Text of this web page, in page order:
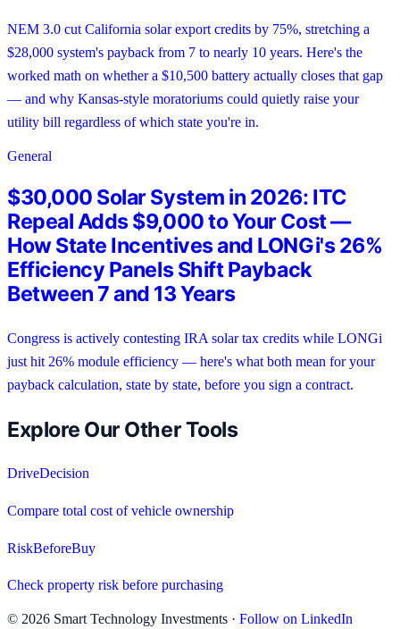
NEM 3.0 cut California solar export credits by 75%, stretching a
$28,000 system's payback from 7 to nearly 10 years. Here's the
worked math on whether a $10,500 battery actually closes that gap
— and why Kansas-style moratoriums could quietly raise your
utility bill regardless of which state you're in.
General
$30,000 Solar System in 2026: ITC
Repeal Adds $9,000 to Your Cost —
How State Incentives and LONGi's 26%
Efficiency Panels Shift Payback
Between 7 and 13 Years
Congress is actively contesting IRA solar tax credits while LONGi
just hit 26% module efficiency — here's what both mean for your
payback calculation, state by state, before you sign a contract.
Explore Our Other Tools
DriveDecision
Compare total cost of vehicle ownership
RiskBeforeBuy
Check property risk before purchasing
© 2026 Smart Technology Investments · Follow on LinkedIn